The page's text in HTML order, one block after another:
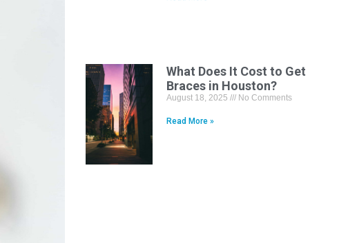
What Does It Cost to Get
Braces in Houston?
August 18, 2025 No Comments
Read More »